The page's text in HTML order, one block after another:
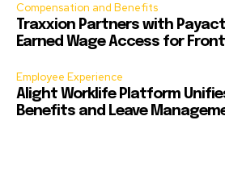
Compensation and Benefits
Traxxion Partners with
Earned Wage Access for
Employee Experience
Alight Worklife Platform
Benefits and Leave